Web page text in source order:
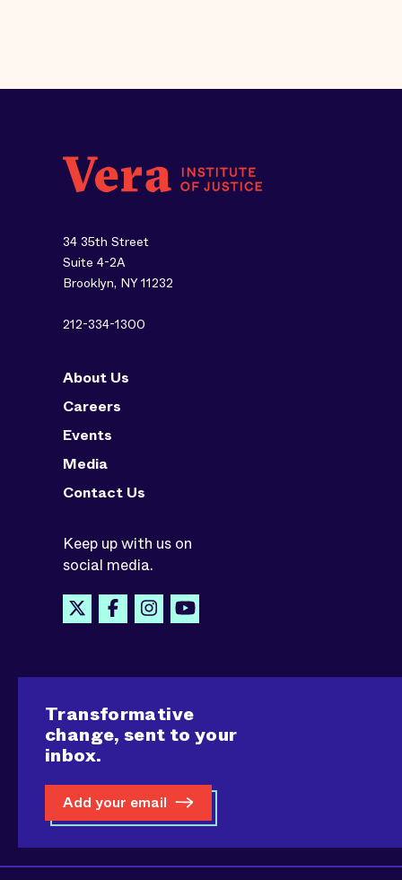
34 35th Street
Suite 4-2A
Brooklyn, NY 11232
212-334-1300
About Us
Careers
Events
Media
Contact Us
Keep up with us on
social media.
Transformative
change, sent to your
inbox.
Add your email